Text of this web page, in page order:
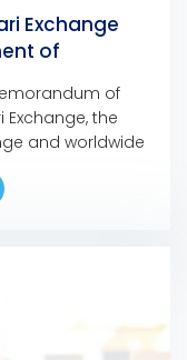
Exchange
of
of
Exchange, the
and worldwide
the payment
them to
branch